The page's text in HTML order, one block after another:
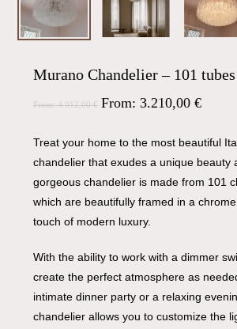
Murano Chandelier – 101
From:4.012,00€ From: 3.210,00 €
Treat your home to the most beautiful
chandelier that exudes a unique beauty
gorgeous chandelier is made from 101
which are beautifully framed in a
touch of modern luxury.
With the ability to work with a dimmer
create the perfect atmosphere as
intimate dinner party or a relaxing
chandelier allows you to customize the